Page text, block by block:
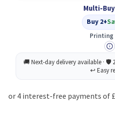
(25)Multi-
Buy 2+
Printing